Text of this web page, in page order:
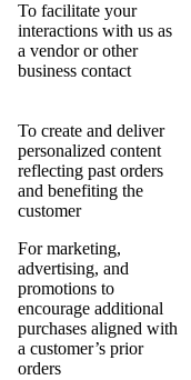
To facilitate your
interactions with us as
a vendor or other
business contact
To create and deliver
personalized content
reflecting past orders
and benefiting the
customer
For marketing,
advertising, and
promotions to
encourage additional
purchases aligned with
a customer’s prior
orders